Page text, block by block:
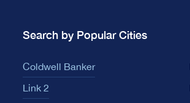
Search by Popular Cities
Coldwell Banker
Link 2